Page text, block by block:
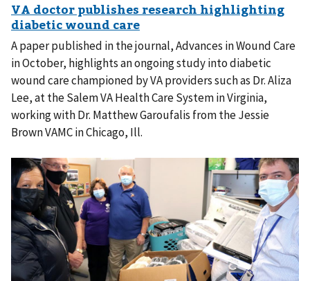
A paper published in the journal, Advances in Wound Care
in October, highlights an ongoing study into diabetic
wound care championed by VA providers such as Dr. Aliza
Lee, at the Salem VA Health Care System in Virginia,
working with Dr. Matthew Garoufalis from the Jessie
Brown VAMC in Chicago, Ill.